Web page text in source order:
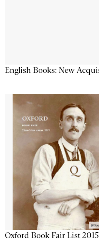
English Books: New
Oxford Book Fair List 2015